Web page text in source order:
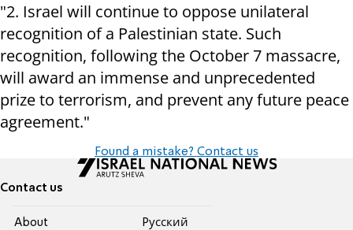
"2. Israel will continue to oppose unilateral
recognition of a Palestinian state. Such
recognition, following the October 7 massacre,
will award an immense and unprecedented
prize to terrorism, and prevent any future peace
agreement."
Found a mistake? Contact us
Contact us
About
Pусский